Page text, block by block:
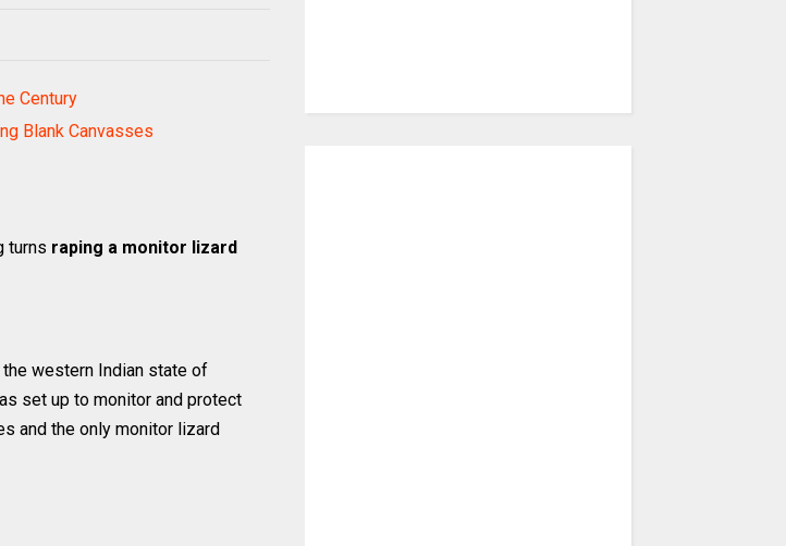
Century
Blank Canvasses
turns raping a monitor lizard
the western Indian state of
set up to monitor and protect
and the only monitor lizard